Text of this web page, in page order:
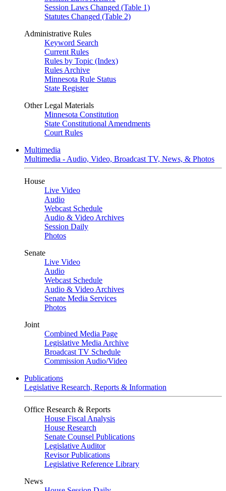
Session Laws Changed (Table 1)
Statutes Changed (Table 2)
Administrative Rules
Keyword Search
Current Rules
Rules by Topic (Index)
Rules Archive
Minnesota Rule Status
State Register
Other Legal Materials
Minnesota Constitution
State Constitutional Amendments
Court Rules
Multimedia
Multimedia - Audio, Video, Broadcast TV, News, & Photos
House
Live Video
Audio
Webcast Schedule
Audio & Video Archives
Session Daily
Photos
Senate
Live Video
Audio
Webcast Schedule
Audio & Video Archives
Senate Media Services
Photos
Joint
Combined Media Page
Legislative Media Archive
Broadcast TV Schedule
Commission Audio/Video
Publications
Legislative Research, Reports & Information
Office Research & Reports
House Fiscal Analysis
House Research
Senate Counsel Publications
Legislative Auditor
Revisor Publications
Legislative Reference Library
News